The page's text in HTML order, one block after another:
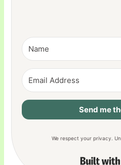
Send me
We respect your privacy.